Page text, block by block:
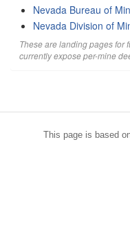
Nevada Bureau of
Nevada Division of
These are landing pages for
currently expose per-mine
This page is based